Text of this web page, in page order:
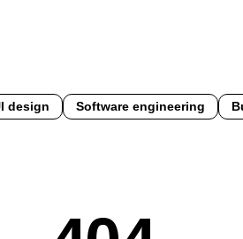
design Software engineering